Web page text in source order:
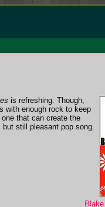
is refreshing. Though,
with enough rock to keep
that can create the
still pleasant pop song.